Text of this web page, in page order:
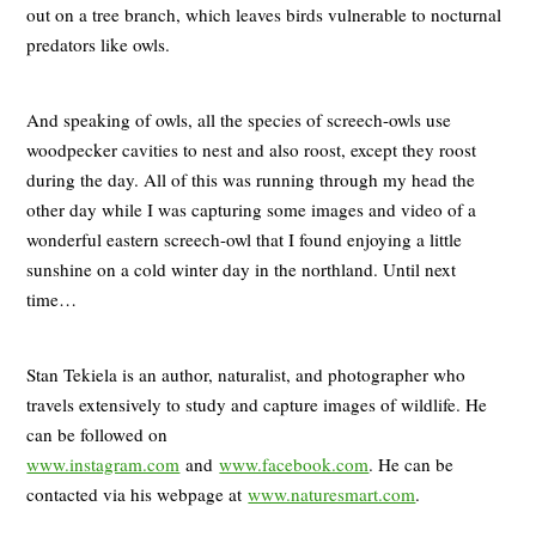
out on a tree branch, which leaves birds vulnerable to nocturnal
predators like owls.
And speaking of owls, all the species of screech-owls use
woodpecker cavities to nest and also roost, except they roost
during the day. All of this was running through my head the
other day while I was capturing some images and video of a
wonderful eastern screech-owl that I found enjoying a little
sunshine on a cold winter day in the northland. Until next
time…
Stan Tekiela is an author, naturalist, and photographer who
travels extensively to study and capture images of wildlife. He
can be followed on
www.instagram.com andwww.facebook.com. He can be
contacted via his webpage atwww.naturesmart.com.